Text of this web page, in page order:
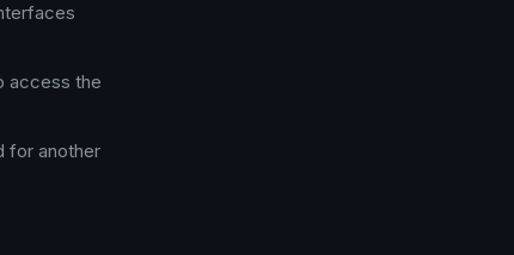
access the
for another